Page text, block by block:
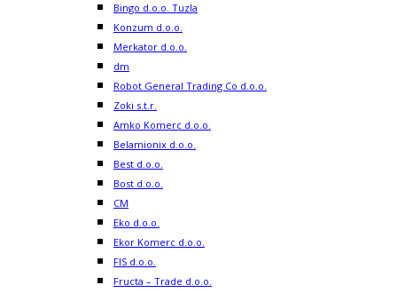
Bingo d.o.o. Tuzla
Konzum d.o.o.
Merkator d.o.o.
dm
Robot General Trading Co d.o.o.
Zoki s.t.r.
Amko Komerc d.o.o.
Belamionix d.o.o.
Best d.o.o.
Bost d.o.o.
CM
Eko d.o.o.
Ekor Komerc d.o.o.
FIS d.o.o.
Fructa – Trade d.o.o.